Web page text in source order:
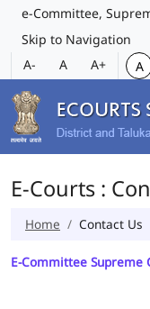
e-Committee,
Skip to Navigation
A-
A A+ A
E-Courts :
Home Contact Us
E-Committee Supreme